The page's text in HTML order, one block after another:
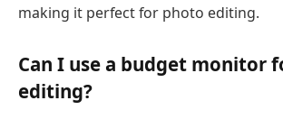
making it perfect for photo editing.
Can I use a budget monitor
editing?